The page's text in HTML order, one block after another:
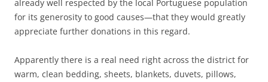
already well respected by the local Portuguese population
for its generosity to good causes—that they would greatly
appreciate further donations in this regard.
Apparently there is a real need right across the district for
warm, clean bedding, sheets, blankets, duvets, pillows,